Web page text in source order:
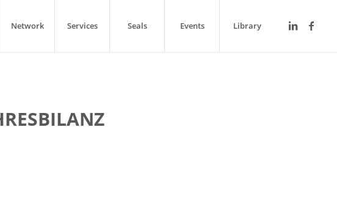
Network Services Seals Events Library